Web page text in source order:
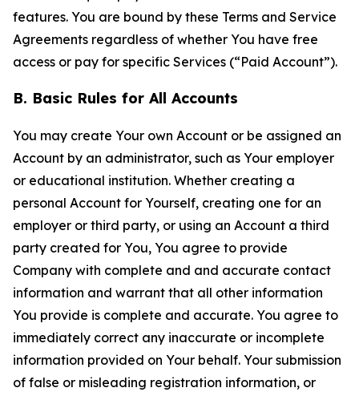
features. You are bound by these Terms and Service
Agreements regardless of whether You have free
access or pay for specific Services (“Paid Account”).
B. Basic Rules for All Accounts
You may create Your own Account or be assigned an
Account by an administrator, such as Your employer
or educational institution. Whether creating a
personal Account for Yourself, creating one for an
employer or third party, or using an Account a third
party created for You, You agree to provide
Company with complete and and accurate contact
information and warrant that all other information
You provide is complete and accurate. You agree to
immediately correct any inaccurate or incomplete
information provided on Your behalf. Your submission
of false or misleading registration information, or